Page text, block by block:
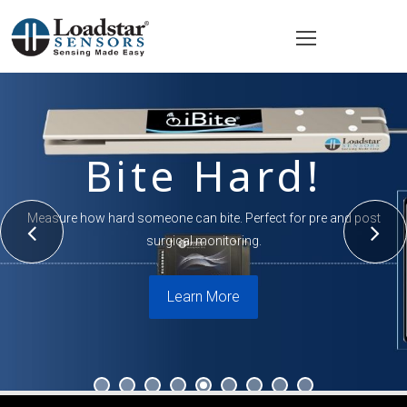
Bite Hard!
Measure how hard someone can bite. Perfect for pre and post
surgical monitoring.
Learn More